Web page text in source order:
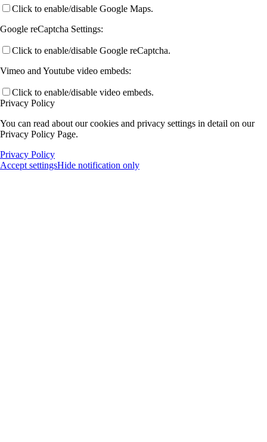
Click to enable/disable Google Maps.
Google reCaptcha Settings:
Click to enable/disable Google reCaptcha.
Vimeo and Youtube video embeds:
Click to enable/disable video embeds.
Privacy Policy
You can read about our cookies and privacy settings in detail on our
Privacy Policy Page.
Privacy Policy
Accept settingsHide notification only